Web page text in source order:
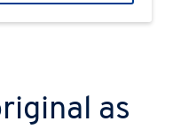
as